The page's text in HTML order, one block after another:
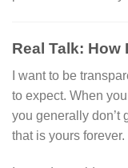
Real Talk: How
I want to be
to expect. When
you generally don’t
that is yours forever.